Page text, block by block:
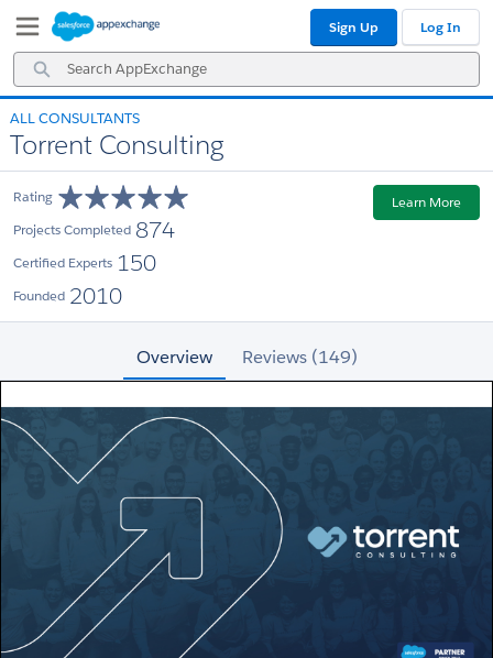
Navigation
Main
Content
Search
AppExchange
Sign Up Log In
ALL CONSULTANTS
Torrent Consulting
Rating
Projects Completed 874
Certified Experts 150
Founded 2010
Learn More
Overview Reviews (149)